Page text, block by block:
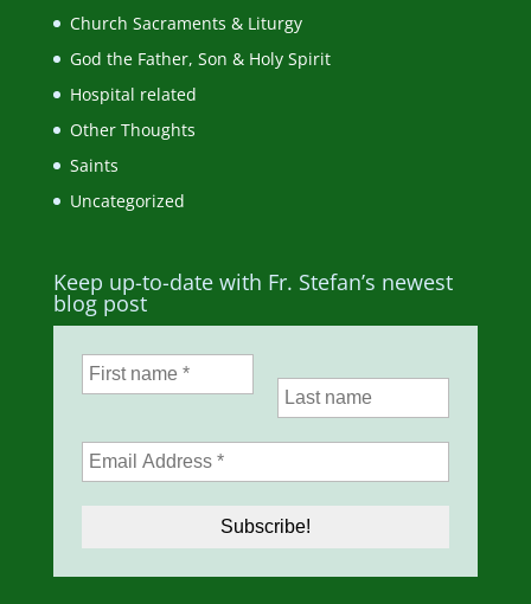
Church Sacraments & Liturgy
God the Father, Son & Holy Spirit
Hospital related
Other Thoughts
Saints
Uncategorized
Keep up-to-date with Fr. Stefan’s newest
blog post